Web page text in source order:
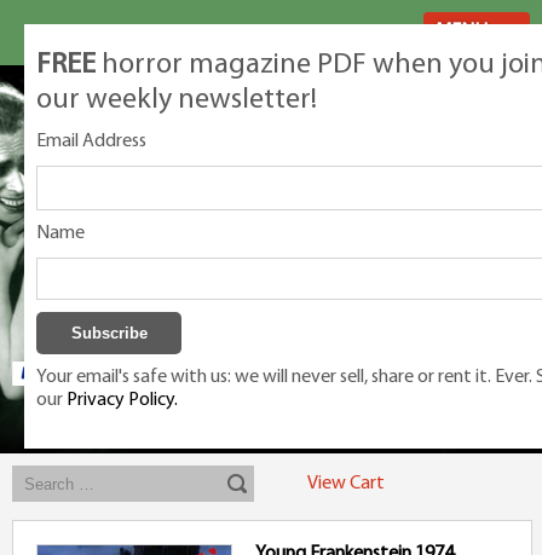
Exclusive classic magazines for the discerning horror movie fan -
View Cart
FREE horror magazine PDF when you
our weekly newsletter!
Email Address
Name
Your email's safe with us: we will never sell, share or rent it. Ever.
our Privacy Policy.